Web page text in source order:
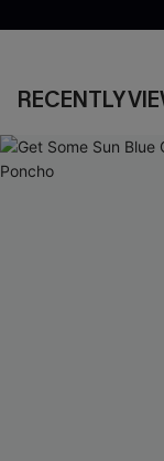
RECENTLY